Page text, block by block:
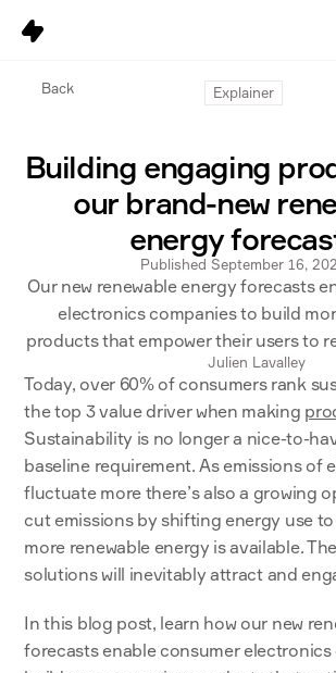
Explainer
Back
Building engaging
our brand-new
energy
Published September 16,
Our new renewable energy forecasts
electronics companies to build
products that empower their users to
Julien Lavalley
Today, over 60% of consumers rank
the top 3 value driver when making
Sustainability is no longer a nice-to-
baseline requirement. As emissions of
fluctuate more there’s also a growing
cut emissions by shifting energy use
more renewable energy is available.
solutions will inevitably attract and
In this blog post, learn how our new
forecasts enable consumer
Data
Solutions
Pricing
Company
Sign in Get started